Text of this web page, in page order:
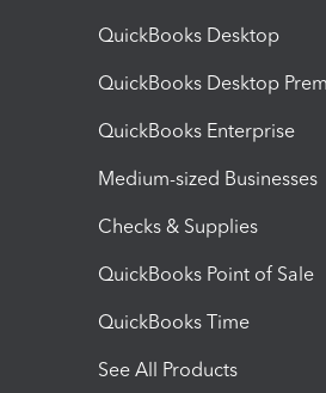
QuickBooks Desktop
QuickBooks Desktop
QuickBooks Enterprise
Medium-sized Businesses
Checks & Supplies
QuickBooks Point of Sale
QuickBooks Time
See All Products